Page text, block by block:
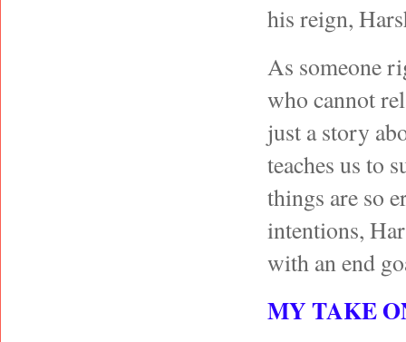
his reign,
As someone
who cannot
just a story
teaches us to
things are so
intentions,
with an end
MY TAKE